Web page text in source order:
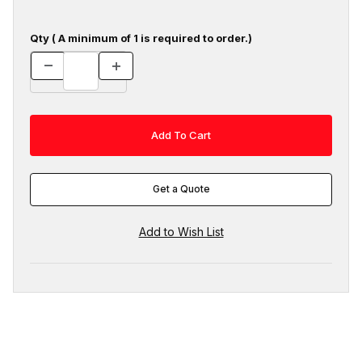
Qty ( A minimum of 1 is required to order.)
Get a Quote